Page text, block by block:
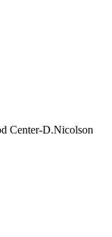
Center-D.Nicolson